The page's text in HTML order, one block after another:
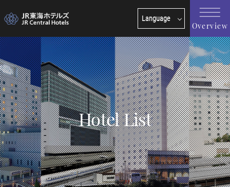
Language
日本語
English
한국어
简体中文
繁體中文
Overview
Hotel List